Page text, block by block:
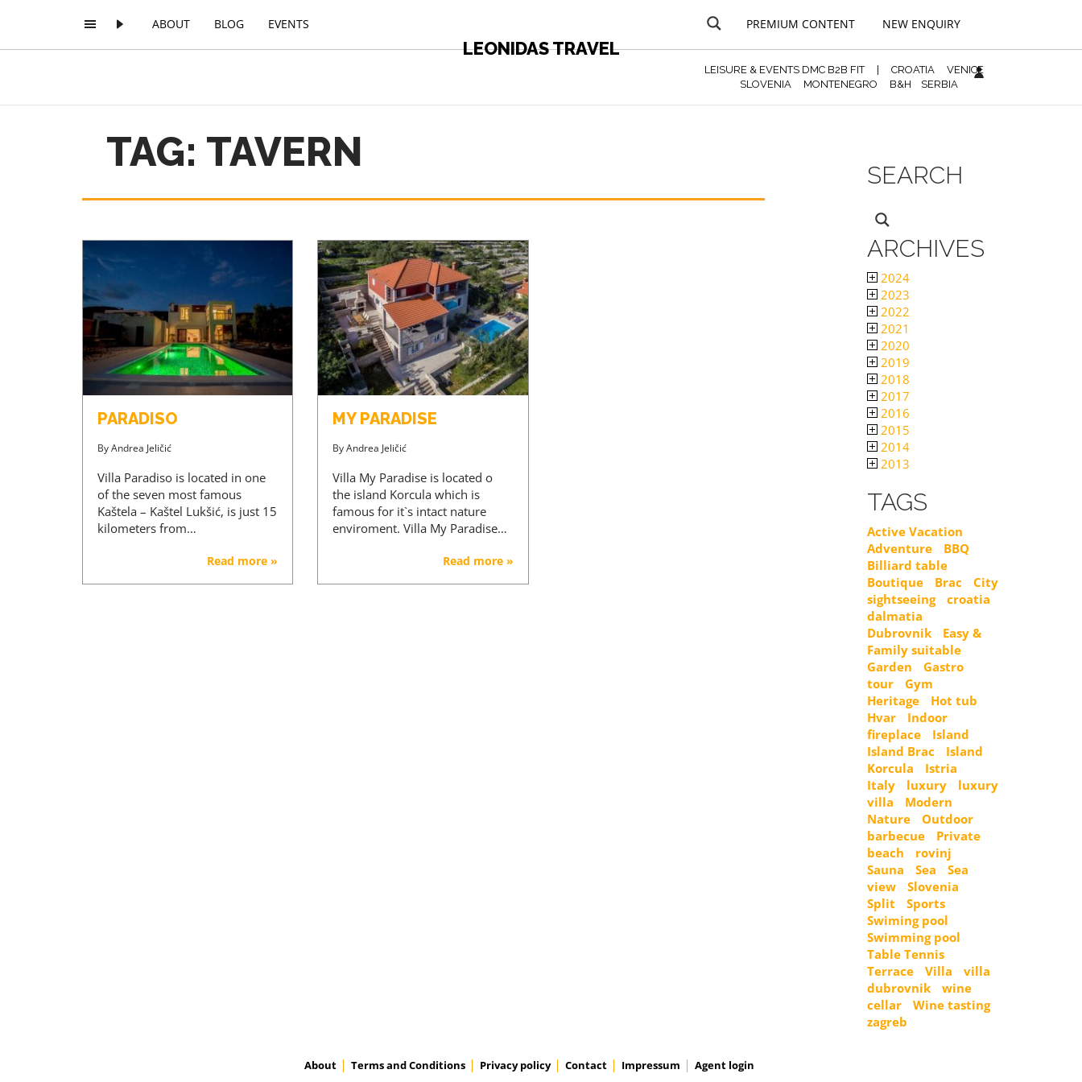
ABOUT BLOG EVENTS
LEONIDAS TRAVEL
PREMIUM CONTENT NEW ENQUIRY
LEISURE & EVENTS DMC B2B FIT| CROATIA
VENICE
SLOVENIA
MONTENEGRO B&H SERBIA
TAG: TAVERN
PARADISO
ByAndrea Jeličić
Villa Paradiso is located in one
of the seven most famous
Kaštela – Kaštel Lukšić, is just 15
kilometers from…
Read more »
MY PARADISE
ByAndrea Jeličić
Villa My Paradise is located o
the island Korcula which is
famous for it`s intact nature
enviroment. Villa My Paradise…
Read more »
SEARCH
ARCHIVES
2024
2023
2022
2021
2020
2019
2018
2017
2016
2015
2014
2013
TAGS
Active Vacation
Adventure
BBQ
Billiard table
Boutique
Brac
City
sightseeing
croatia
dalmatia
Dubrovnik
Easy &
Family suitable
Garden
Gastro
tour
Gym
Heritage
Hot tub
Hvar
Indoor
fireplace
Island
Island Brac
Island
Korcula
Istria
Italy
luxury
luxury
villa
Modern
Nature
Outdoor
barbecue
Private
beach
rovinj
Sauna
Sea
Sea
view
Slovenia
Split
Sports
Swiming pool
Swimming pool
Table Tennis
Terrace
Villa
villa
dubrovnik
wine
cellar
Wine tasting
zagreb
About Terms and Conditions Privacy policy Contact Impressum Agent login